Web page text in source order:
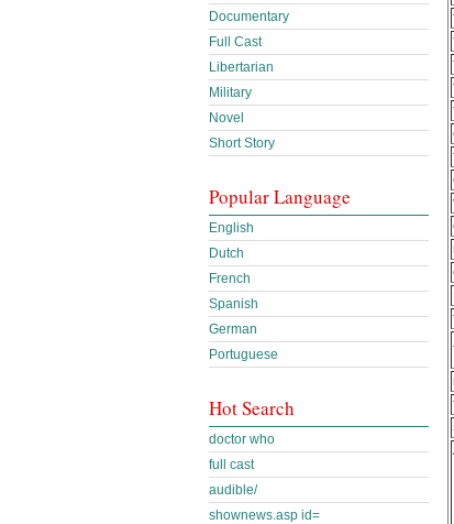
Documentary
Full Cast
Libertarian
Military
Novel
Short Story
Popular Language
English
Dutch
French
Spanish
German
Portuguese
Hot Search
doctor who
full cast
audible/
shownews.asp id=